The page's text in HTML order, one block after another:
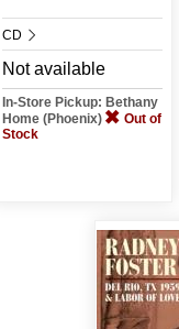
CD
Not available
In-Store Pickup: Bethany
Home (Phoenix)
Out of
Stock